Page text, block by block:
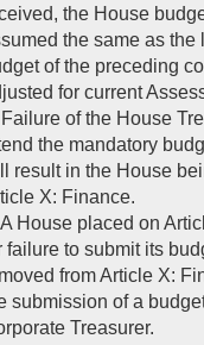
the House
the same as the
of the preceding
for current
Failure of the House
the mandatory
result in the House
X: Finance.
A House placed on
failure to submit its
from Article X:
submission of a
Treasurer.